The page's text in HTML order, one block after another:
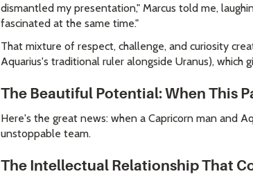
dismantled my presentation," Marcus told me,
fascinated at the same time."
That mixture of respect, challenge, and curiosity
Aquarius's traditional ruler alongside Uranus),
The Beautiful Potential: When This
Here's the great news: when a Capricorn man and
unstoppable team.
The Intellectual Relationship That